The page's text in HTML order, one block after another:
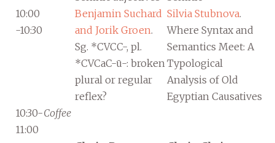
10:00
-10:30
Benjamin Suchard
and Jorik Groen.
Sg. *CVCC-, pl.
*CVCaC-ū-: broken
plural or regular
reflex?
Silvia Stubnova.
Where Syntax and
Semantics Meet: A
Typological
Analysis of Old
Egyptian Causatives
10:30-
11:00
Coffee